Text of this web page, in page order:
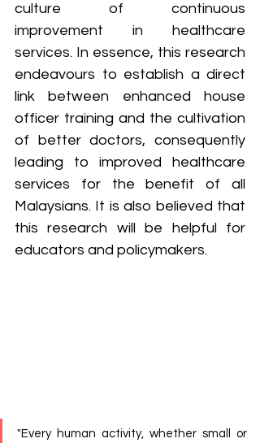
culture of continuous
improvement in healthcare
services. In essence, this research
endeavours to establish a direct
link between enhanced house
officer training and the cultivation
of better doctors, consequently
leading to improved healthcare
services for the benefit of all
Malaysians. It is also believed that
this research will be helpful for
educators and policymakers.
"Every human activity, whether small or